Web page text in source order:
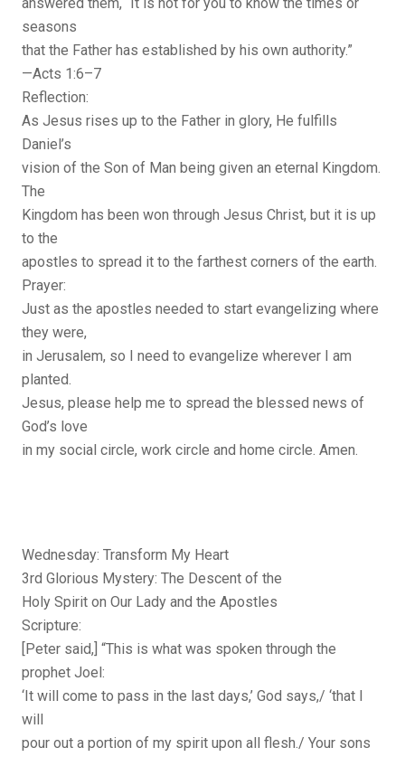
seasons
that the Father has established by his own authority.”
—Acts 1:6–7
Reflection:
As Jesus rises up to the Father in glory, He fulfills
Daniel’s
vision of the Son of Man being given an eternal Kingdom.
The
Kingdom has been won through Jesus Christ, but it is up
to the
apostles to spread it to the farthest corners of the earth.
Prayer:
Just as the apostles needed to start evangelizing where
they were,
in Jerusalem, so I need to evangelize wherever I am
planted.
Jesus, please help me to spread the blessed news of
God’s love
in my social circle, work circle and home circle. Amen.
Wednesday: Transform My Heart
3rd Glorious Mystery: The Descent of the
Holy Spirit on Our Lady and the Apostles
Scripture:
[Peter said,] “This is what was spoken through the
prophet Joel:
‘It will come to pass in the last days,’ God says,/ ‘that I
will
pour out a portion of my spirit upon all flesh./ Your sons